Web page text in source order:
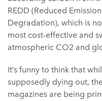
REDD (Reduced
Degradation), which is
most cost-effective and
atmospheric CO2 and
It’s funny to think that
supposedly dying out,
magazines are being